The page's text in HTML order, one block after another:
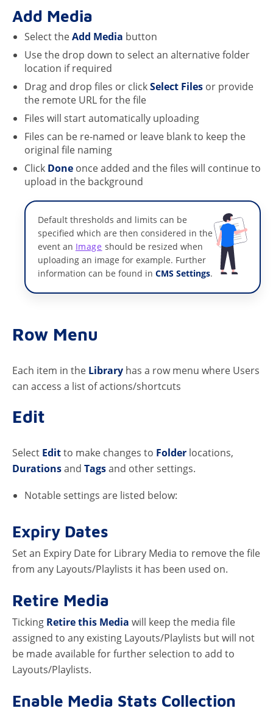
Add Media
Select theAdd Media button
Use the drop down to select an alternative folder
location if required
Drag and drop files or clickSelect Files or provide
the remote URL for the file
Files will start automatically uploading
Files can be re-named or leave blank to keep the
original file naming
Click Done once added and the files will continue to
upload in the background
Default thresholds and limits can be
specified which are then considered in the
event an Image should be resized when
uploading an image for example. Further
information can be found in CMS Settings.
Row Menu
Each item in the Library has a row menu where Users
can access a list of actions/shortcuts
Edit
Select Editto make changes to Folder locations,
Durationsand Tagsand other settings.
Notable settings are listed below:
Expiry Dates
Set an Expiry Date for Library Media to remove the file
from any Layouts/Playlists it has been used on.
Retire Media
Ticking Retire this Media will keep the media file
assigned to any existing Layouts/Playlists but will not
be made available for further selection to add to
Layouts/Playlists.
Enable Media Stats Collection